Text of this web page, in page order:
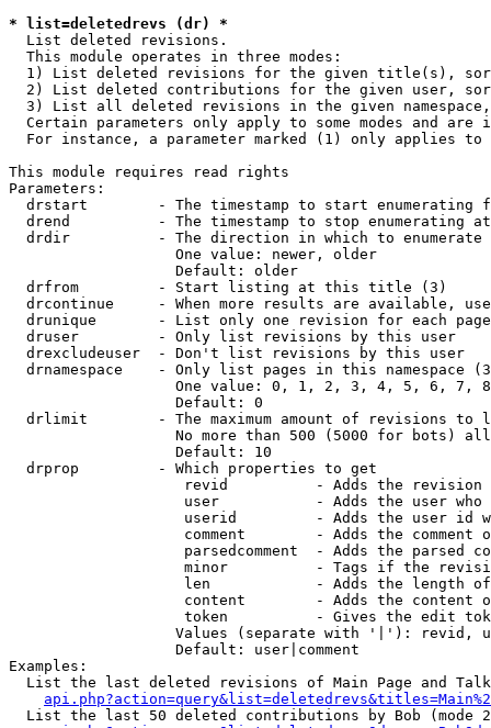
* list=deletedrevs (dr) *
List deleted revisions.
  This module operates in three modes:
1) List deleted revisions for the given title(s),
2) List deleted contributions for the given user,
3) List all deleted revisions in the given
Certain parameters only apply to some modes and are
For instance, a parameter marked (1) only applies
This module requires read rights
Parameters:
drstart        - The timestamp to start enumerating
drend          - The timestamp to stop enumerating
drdir          - The direction in which to enumerate
                   One value: newer, older
                   Default: older
  drfrom         - Start listing at this title (3)
drcontinue     - When more results are available,
drunique       - List only one revision for each
  druser         - Only list revisions by this user
  drexcludeuser  - Don't list revisions by this user
drnamespace    - Only list pages in this namespace
One value: 0, 1, 2, 3, 4, 5, 6, 7,
                   Default: 0
drlimit        - The maximum amount of revisions to
No more than 500 (5000 for bots)
                   Default: 10
  drprop         - Which properties to get
revid          - Adds the revision
user           - Adds the user who
userid         - Adds the user id
comment        - Adds the comment
parsedcomment  - Adds the parsed
minor          - Tags if the
len            - Adds the length
content        - Adds the content
token          - Gives the edit
Values (separate with '|'): revid,
                   Default: user|comment
Examples:
List the last deleted revisions of Main Page and
List the last 50 deleted contributions by Bob (mode